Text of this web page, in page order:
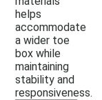
helps
accommodate
a wider toe
box while
maintaining
stability and
responsiveness.